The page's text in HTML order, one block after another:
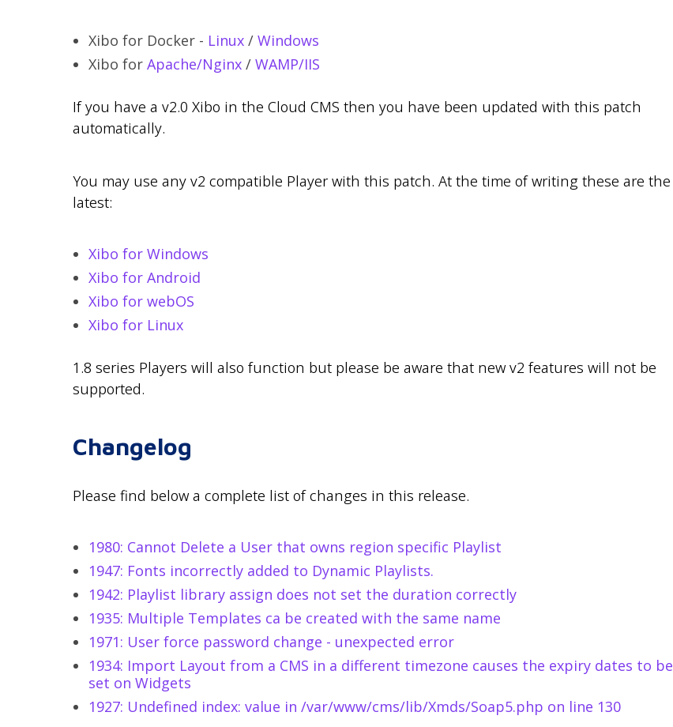
Xibo for Docker - Linux / Windows
Xibo for Apache/Nginx / WAMP/IIS
If you have a v2.0 Xibo in the Cloud CMS then you have been updated with this patch
automatically.
You may use any v2 compatible Player with this patch. At the time of writing these are the
latest:
Xibo for Windows
Xibo for Android
Xibo for webOS
Xibo for Linux
1.8 series Players will also function but please be aware that new v2 features will not be
supported.
Changelog
Please find below a complete list of changes in this release.
1980: Cannot Delete a User that owns region specific Playlist
1947: Fonts incorrectly added to Dynamic Playlists.
1942: Playlist library assign does not set the duration correctly
1935: Multiple Templates ca be created with the same name
1971: User force password change - unexpected error
1934: Import Layout from a CMS in a different timezone causes the expiry dates to be
set on Widgets
1927: Undefined index: value in /var/www/cms/lib/Xmds/Soap5.php on line 130